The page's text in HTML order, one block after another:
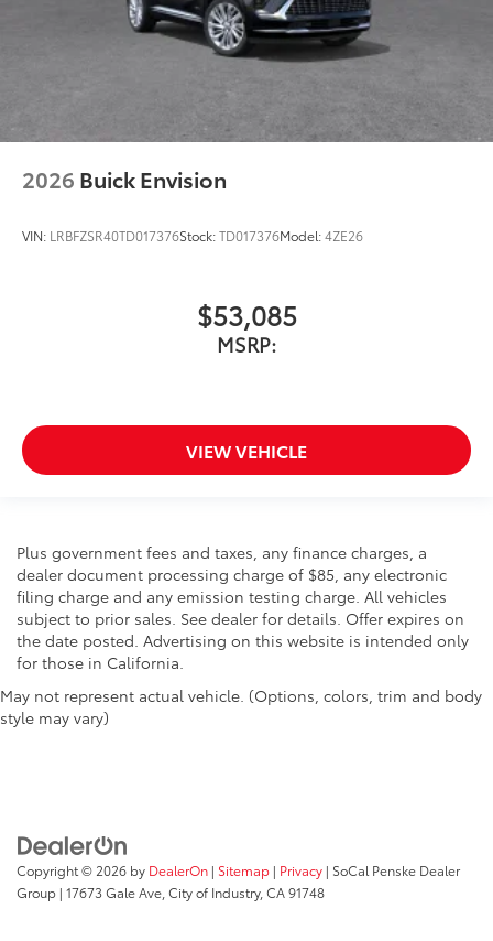
2026 Buick Envision
VIN: LRBFZSR40TD017376Stock:TD017376Model:4ZE26
$53,085
MSRP:
VIEW VEHICLE
Plus government fees and taxes, any finance charges, a
dealer document processing charge of $85, any electronic
filing charge and any emission testing charge. All vehicles
subject to prior sales. See dealer for details. Offer expires on
the date posted. Advertising on this website is intended only
for those in California.
May not represent actual vehicle. (Options, colors, trim and body
style may vary)
Copyright © 2026 by DealerOn | Sitemap | Privacy | SoCal Penske Dealer
Group | 17673 Gale Ave, City of Industry, CA91748